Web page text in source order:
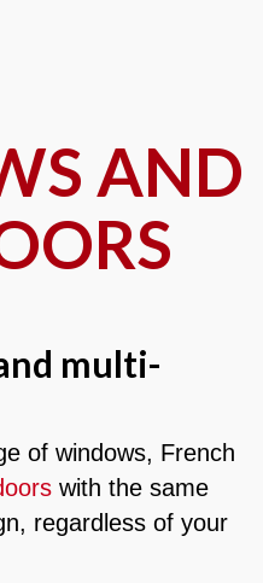
AND
multi-
of windows, French
with the same
regardless of your